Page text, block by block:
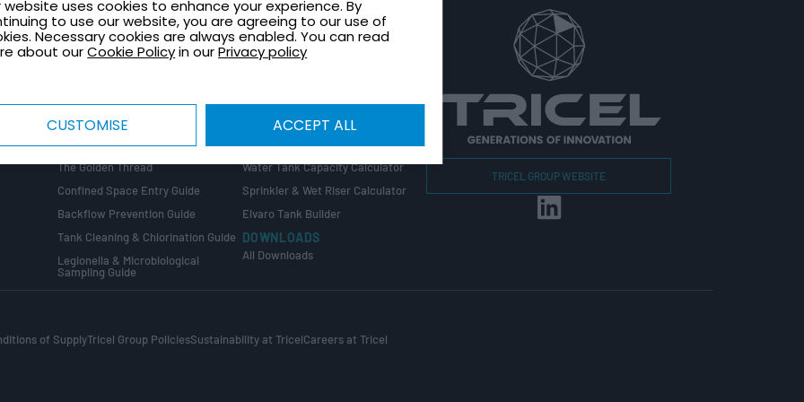
website uses cookies to enhance your experience. By
to use our website, you are agreeing to our use of
Necessary cookies are always enabled. You can read
about ourCookie Policyin ourPrivacy policy
CUSTOMISE ACCEPT ALL
TECHNICAL GUIDES
Healthcare Plant Room Design
Guide
Guide
COMPLIANCE GUIDES
The Golden Thread
Confined Space Entry Guide
Backflow Prevention Guide
Tank Cleaning & Chlorination Guide
Legionella & Microbiological
Sampling Guide
CONTACT
Request a Quote
Contact Us
Tricel Group Companies
CALCULATORS
Water Tank Size Calculator
Water Tank Capacity Calculator
Sprinkler & Wet Riser Calculator
Elvaro Tank Builder
DOWNLOADS
All Downloads
TRICEL GROUP WEBSITE
of SupplyTricel Group PoliciesSustainability at TricelCareers at Tricel